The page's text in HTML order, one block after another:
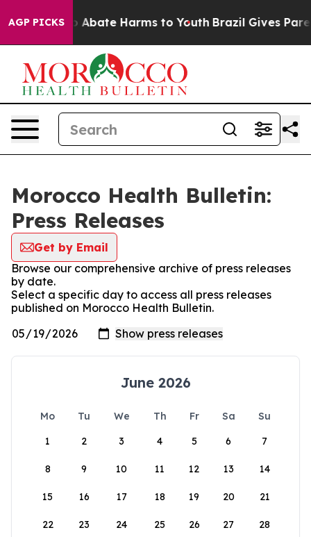
AGP PICKS
Fund to Abate Harms to Youth Brazil Gives
Morocco Health Bulletin:
Press Releases
Get by Email
Browse our comprehensive archive of press releases
by date.
Select a specific day to access all press releases
published on Morocco Health Bulletin.
June 2026
Mo Tu We Th Fr Sa
Su
1
2 3 4 5 6 7
8 9 10 11 12 13 14
15 16 17 18 19 20 21
22 23 24 25 26 27 28